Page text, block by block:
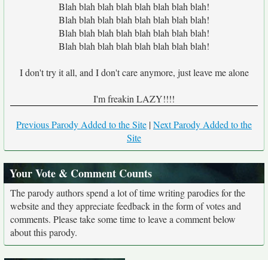
Blah blah blah blah blah blah blah blah!
Blah blah blah blah blah blah blah blah!
Blah blah blah blah blah blah blah blah!
Blah blah blah blah blah blah blah blah!
I don't try it all, and I don't care anymore, just leave me alone
I'm freakin LAZY!!!!
Previous Parody Added to the Site |Next Parody Added to the
Site
Your Vote & Comment Counts
The parody authors spend a lot of time writing parodies for the
website and they appreciate feedback in the form of votes and
comments. Please take some time to leave a comment below
about this parody.